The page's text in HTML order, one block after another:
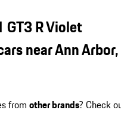
GT3 R Violet
near Ann
from other brands? Check